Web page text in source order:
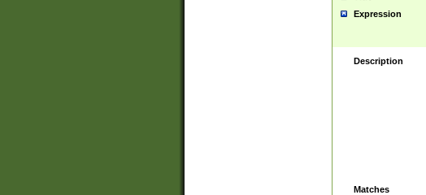
Expression
Description
Matches